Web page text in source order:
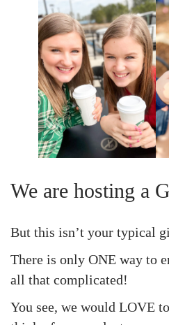
We are hosting a
But this isn’t your typical
There is only ONE way to
all that complicated!
You see, we would LOVE